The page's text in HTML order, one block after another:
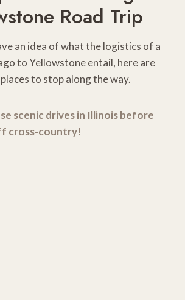
Road Trip
an idea of what the logistics of a
to Yellowstone entail, here are
to stop along the way.
scenic drives in Illinois before
cross-country!